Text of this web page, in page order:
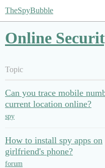
TheSpyBubble
Online
Topic
Can you trace mobile
current location online?
spy
How to install spy apps on
girlfriend's phone?
forum